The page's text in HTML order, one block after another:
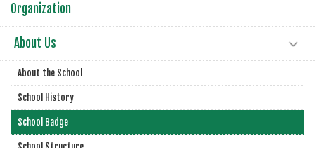
Organization
About Us
About the School
School History
School Badge